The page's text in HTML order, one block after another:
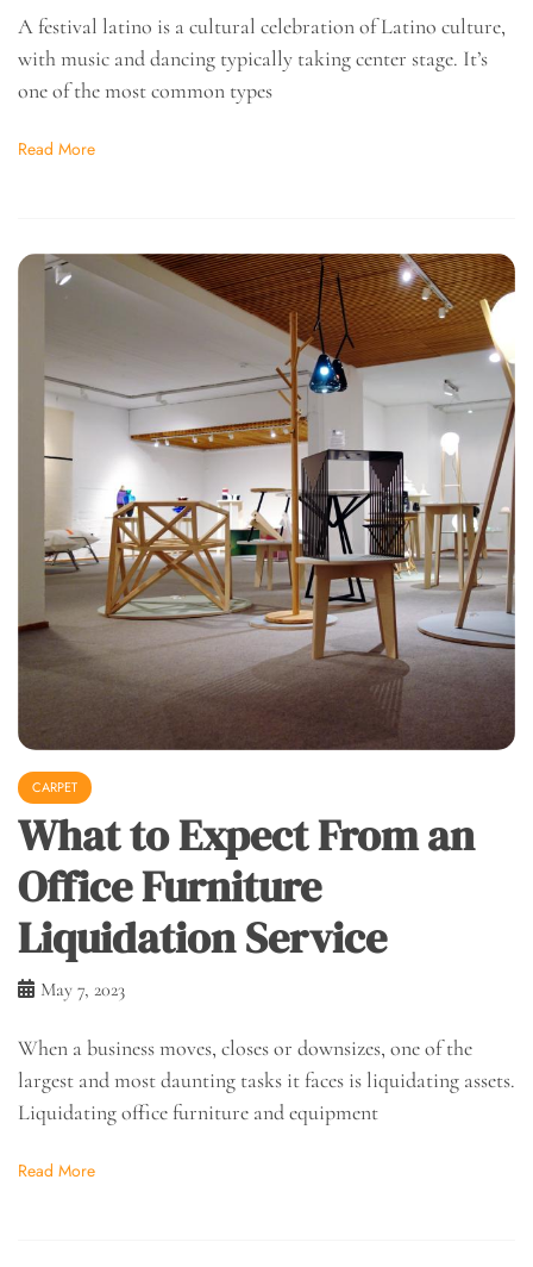
A festival latino is a cultural celebration of Latino culture,
with music and dancing typically taking center stage. It’s
one of the most common types
Read More
CARPET
What to Expect From an
Office Furniture
Liquidation Service
May 7, 2023
When a business moves, closes or downsizes, one of the
largest and most daunting tasks it faces is liquidating assets.
Liquidating office furniture and equipment
Read More